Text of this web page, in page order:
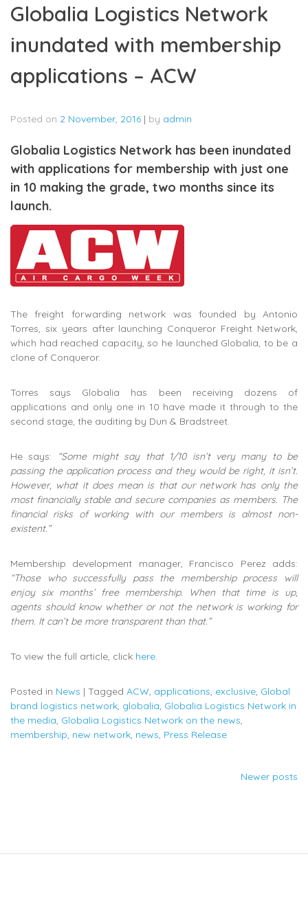
Globalia Logistics Network
inundated with membership
applications – ACW
Posted on 2 November, 2016 | by admin
Globalia Logistics Network has been inundated
with applications for membership with just one
in 10 making the grade, two months since its
launch.
The freight forwarding network was founded by Antonio
Torres, six years after launching Conqueror Freight Network,
which had reached capacity, so he launched Globalia, to be a
clone of Conqueror.
Torres says Globalia has been receiving dozens of
applications and only one in 10 have made it through to the
second stage, the auditing by Dun & Bradstreet.
He says:
“Some might say that 1/10 isn’t very many to be
passing the application process and they would be right, it isn’t.
However, what it does mean is that our network has only the
most financially stable and secure companies as members. The
financial risks of working with our members is almost non-
existent.”
Membership development manager, Francisco Perez adds:
“Those who successfully pass the membership process will
enjoy six months’ free membership. When that time is up,
agents should know whether or not the network is working for
them. It can’t be more transparent than that.”
To view the full article, click here.
Posted in News | Tagged ACW, applications, exclusive, Global
brand logistics network, globalia, Globalia Logistics Network in
the media, Globalia Logistics Network on the news,
membership, new network, news, Press Release
Newer posts